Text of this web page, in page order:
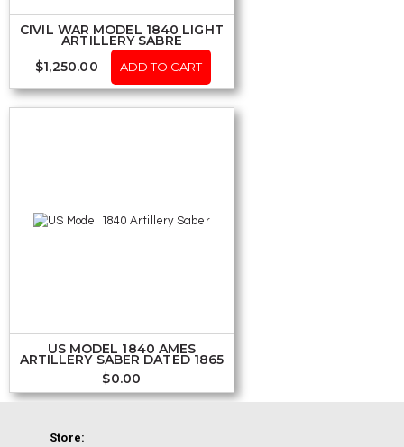
CIVIL WAR MODEL 1840 LIGHT
ARTILLERY SABRE
$1,250.00 ADD TO CART
US MODEL 1840 AMES
ARTILLERY SABER DATED 1865
$0.00
Store: